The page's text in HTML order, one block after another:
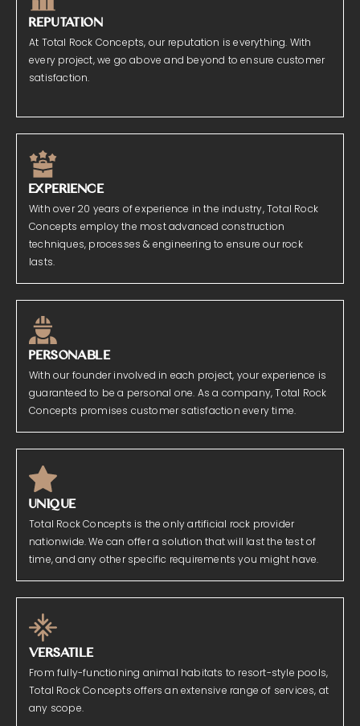
REPUTATION
At Total Rock Concepts, our reputation is everything. With
every project, we go above and beyond to ensure customer
satisfaction.
EXPERIENCE
With over 20 years of experience in the industry, Total Rock
Concepts employ the most advanced construction
techniques, processes & engineering to ensure our rock
lasts.
PERSONABLE
With our founder involved in each project, your experience is
guaranteed to be a personal one. As a company, Total Rock
Concepts promises customer satisfaction every time.
UNIQUE
Total Rock Concepts is the only artificial rock provider
nationwide. We can offer a solution that will last the test of
time, and any other specific requirements you might have.
VERSATILE
From fully-functioning animal habitats to resort-style pools,
Total Rock Concepts offers an extensive range of services, at
any scope.